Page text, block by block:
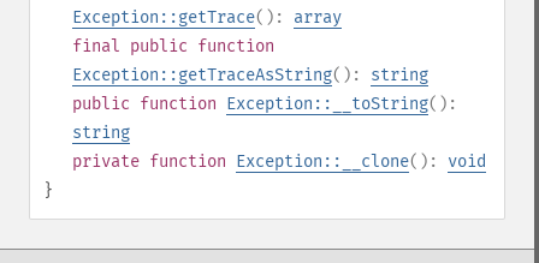
Exception::getTrace(): array
final public function
Exception::getTraceAsString(): string
public function Exception::__toString():
string
private function Exception::__clone(): void
}